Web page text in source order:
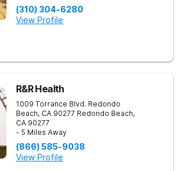
(310) 304-6280
View Profile
R&R Health
1009 Torrance Blvd. Redondo
Beach, CA 90277 Redondo Beach,
CA 90277
- 5 Miles Away
(866) 585-9038
View Profile